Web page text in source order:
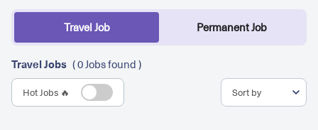
Travel Job Permanent Job
Travel Jobs ( 0 Jobs found )
Hot Jobs 🔥